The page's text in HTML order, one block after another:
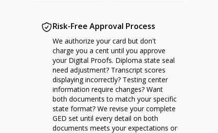
Risk-Free Approval Process
We authorize your card but don't
charge you a cent until you approve
your Digital Proofs. Diploma state seal
need adjustment? Transcript scores
displaying incorrectly? Testing center
information require changes? Want
both documents to match your specific
state format? We revise your complete
GED set until every detail on both
documents meets your expectations or